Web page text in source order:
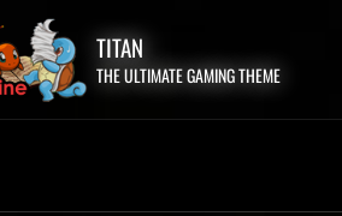
TITAN
THE ULTIMATE GAMING THEME